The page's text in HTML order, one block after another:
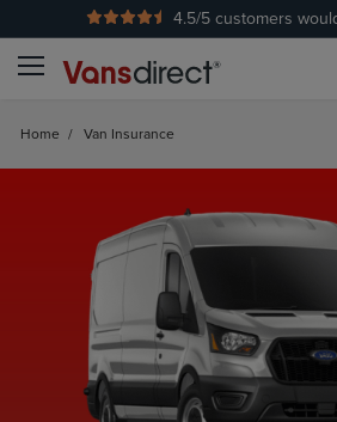
4.5/5 customers
Home / Van Insurance